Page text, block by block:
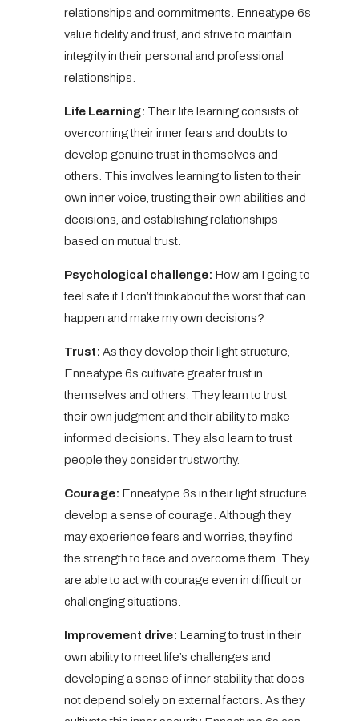
relationships and commitments. Enneatype 6s
value fidelity and trust, and strive to maintain
integrity in their personal and professional
relationships.
Life Learning: Their life learning consists of
overcoming their inner fears and doubts to
develop genuine trust in themselves and
others. This involves learning to listen to their
own inner voice, trusting their own abilities and
decisions, and establishing relationships
based on mutual trust.
Psychological challenge: How am I going to
feel safe if I don’t think about the worst that can
happen and make my own decisions?
Trust: As they develop their light structure,
Enneatype 6s cultivate greater trust in
themselves and others. They learn to trust
their own judgment and their ability to make
informed decisions. They also learn to trust
people they consider trustworthy.
Courage: Enneatype 6s in their light structure
develop a sense of courage. Although they
may experience fears and worries, they find
the strength to face and overcome them. They
are able to act with courage even in difficult or
challenging situations.
Improvement drive: Learning to trust in their
own ability to meet life’s challenges and
developing a sense of inner stability that does
not depend solely on external factors. As they